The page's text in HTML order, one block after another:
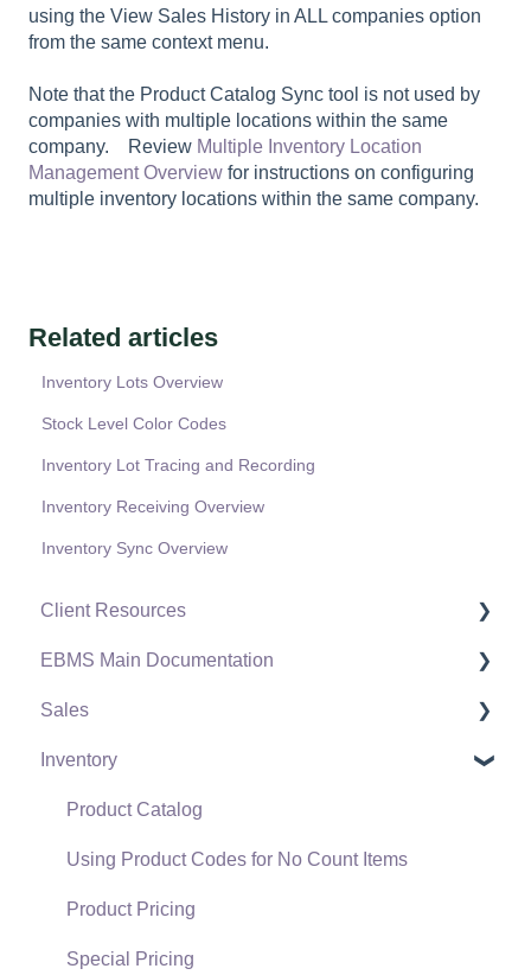
using the View Sales History in ALL companies option
from the same context menu.
Note that the Product Catalog Sync tool is not used by
companies with multiple locations within the same
company. Review Multiple Inventory Location
Management Overview for instructions on configuring
multiple inventory locations within the same company.
Related articles
Inventory Lots Overview
Stock Level Color Codes
Inventory Lot Tracing and Recording
Inventory Receiving Overview
Inventory Sync Overview
Client Resources
Software Versions & Release Notes
Terms & Conditions
Policies & Compliance
Support Subscriptions
EBMS Main Documentation
Initial EBMS Setup and Installation
Server Manager
Company Setup
EBMS Guide for Accountants
Quick User Guide | General Staff
Reports
Sales
Customers
Proposals
Proposal Sets and Templates
Sales Orders
Sales Invoices
Inventory
Product Catalog
Using Product Codes for No Count Items
Product Pricing
Special Pricing